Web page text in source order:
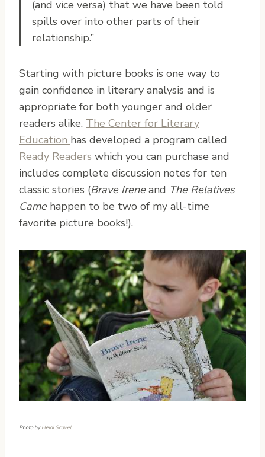
(and vice versa) that we have been told
spills over into other parts of their
relationship.”
Starting with picture books is one way to
gain confidence in literary analysis and is
appropriate for both younger and older
readers alike. The Center for Literary
Education has developed a program called
Ready Readers which you can purchase and
includes complete discussion notes for ten
classic stories (Brave Irene and The Relatives
Came happen to be two of my all-time
favorite picture books!).
Photo byHeidi Scovel